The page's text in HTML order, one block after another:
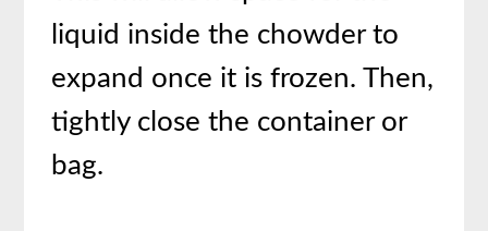
liquid inside the chowder to
expand once it is frozen. Then,
tightly close the container or
bag.